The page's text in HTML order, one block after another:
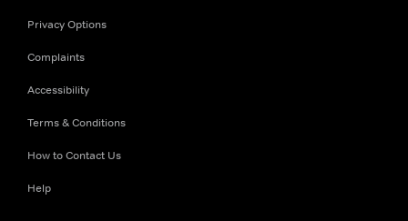
Privacy Options
Complaints
Accessibility
Terms & Conditions
How to Contact Us
Help